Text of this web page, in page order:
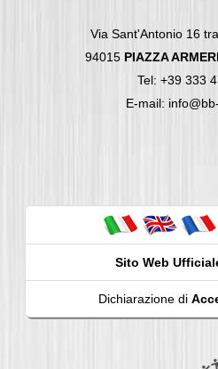
Via Sant'Antonio 16
94015 PIAZZA
Tel: +39 333
E-mail:
Sito Web
Dichiarazione di